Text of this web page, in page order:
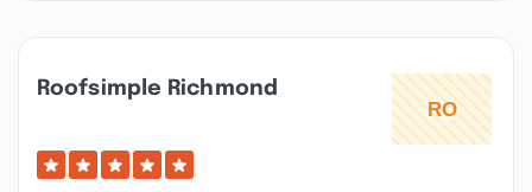
Roofsimple Richmond